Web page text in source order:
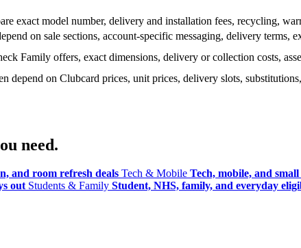
exact model number, delivery and installation fees, recycling,
on sale sections, account-specific messaging, delivery terms,
Family offers, exact dimensions, delivery or collection costs,
depend on Clubcard prices, unit prices, delivery slots,
need.
and room refresh deals Tech & Mobile Tech, mobile, and
out Students & Family Student, NHS, family, and everyday